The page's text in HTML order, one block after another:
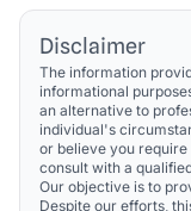
Disclaimer
The information
informational
an alternative to
individual's
or believe you
consult with a
Our objective is to
Despite our efforts,